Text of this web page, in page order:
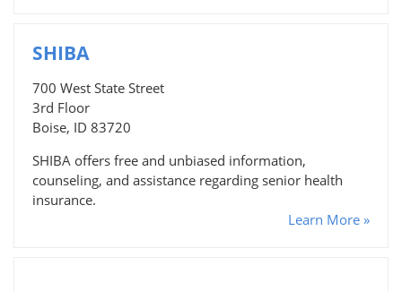
SHIBA
700 West State Street
3rd Floor
Boise, ID 83720
SHIBA offers free and unbiased information,
counseling, and assistance regarding senior health
insurance.
Learn More »